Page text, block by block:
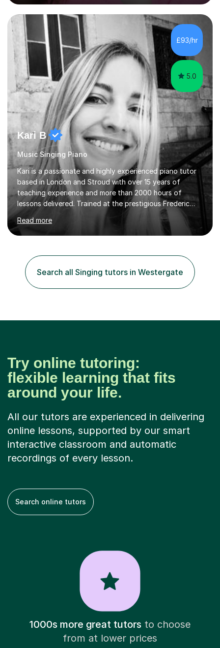
engaging, creative, and tailored to each learner.
Alongside my performing arts expertise, I specialise in
History tuition, focusing on AQA GCSE topics: American
History 1920–1970, The Tudors, Conflict and Tension
1918–1939, and Health and the People c1000–present
day. My approach combi...
£93/hr
5.0
Kari B
Music Singing Piano
Kari is a passionate and highly experienced piano tutor
based in London and Stroud with over 15 years of
teaching experience and more than 2000 hours of
lessons delivered. Trained at the prestigious Frederic
Chopin University of Music in Warsaw, she holds both
Bachelor and Master degrees and has a 100 percent
pass rate in graded exams.Kari teaches piano,
improvisation to students of all ages, from young
beginners to adults. Her lessons are fun, relaxed, and
tailored to each individual, blending strong technical
foundations with creative approaches....
Read more
Search all Singing tutors in Westergate
Try online tutoring:
flexible learning that fits
around your life.
All our tutors are experienced in delivering
online lessons, supported by our smart
interactive classroom and automatic
recordings of every lesson.
Search online tutors
1000s more great tutorsto choose
from at lower prices